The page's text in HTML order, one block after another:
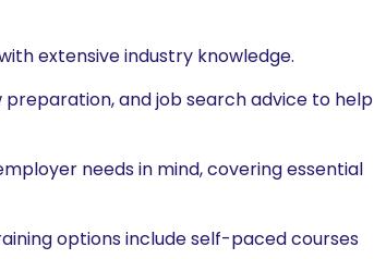
extensive industry knowledge.
and job search advice to help
needs in mind, covering essential
options include self-paced courses